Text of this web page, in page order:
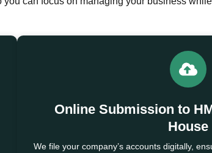
Online Submission to
House
We file your company’s accounts digitally,